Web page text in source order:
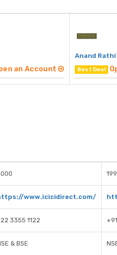
an Account
Anand Rathi
Best Deal
www.icicidirect.com/
3355 1122
& BSE